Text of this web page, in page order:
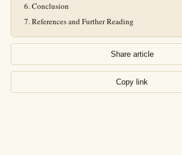
Conclusion
References and Further Reading
Share article
Copy link